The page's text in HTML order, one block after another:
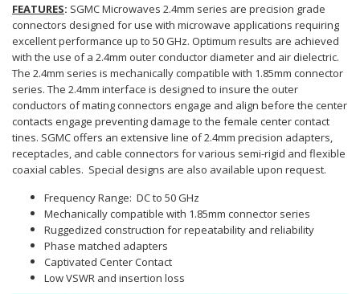
FEATURES: SGMC Microwaves 2.4mm series are precision grade
connectors designed for use with microwave applications requiring
excellent performance up to 50 GHz. Optimum results are achieved
with the use of a 2.4mm outer conductor diameter and air dielectric.
The 2.4mm series is mechanically compatible with 1.85mm connector
series. The 2.4mm interface is designed to insure the outer
conductors of mating connectors engage and align before the center
contacts engage preventing damage to the female center contact
tines. SGMC offers an extensive line of 2.4mm precision adapters,
receptacles, and cable connectors for various semi-rigid and flexible
coaxial cables. Special designs are also available upon request.
Frequency Range: DC to 50 GHz
Mechanically compatible with 1.85mm connector series
Ruggedized construction for repeatability and reliability
Phase matched adapters
Captivated Center Contact
Low VSWR and insertion loss